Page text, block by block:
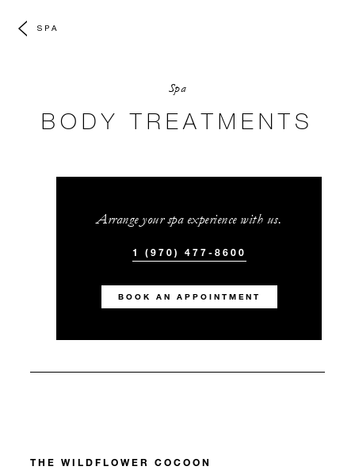
SPA
Spa
BODY TREATMENTS
Arrange your spa experience with us.
1 (970) 477-8600
BOOK AN APPOINTMENT
THE WILDFLOWER COCOON